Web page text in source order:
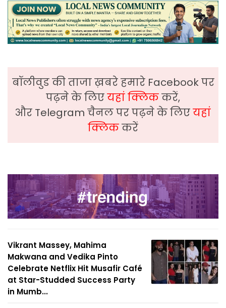
बॉलीवुड की ताजा ख़बरे हमारे Facebook पर
पढ़ने के लिएयहां क्लिककरें,
और Telegram चैनल पर पढ़ने के लिएयहां
क्लिककरें
Vikrant Massey, Mahima
Makwana and Vedika Pinto
Celebrate Netflix Hit Musafir Café
at Star-Studded Success Party
in Mumb...